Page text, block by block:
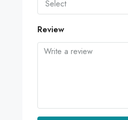
Select
Review